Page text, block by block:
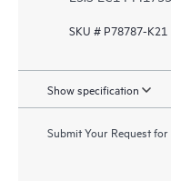
SKU # P78787-K21
Show specification
Submit Your Request